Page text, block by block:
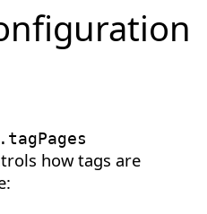
. tagPages
how tags are